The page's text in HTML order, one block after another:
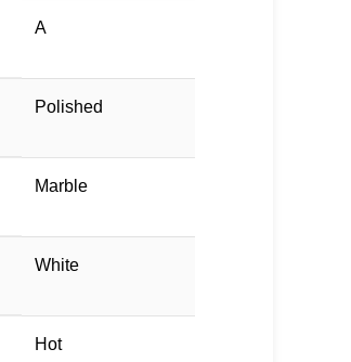
A
Polished
Marble
White
Hot